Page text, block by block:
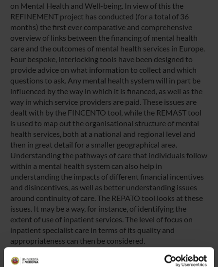
on Mental Health and Well-being. In view of this the
REFINEMENT project has conducted (for a total of 36
months) the first ever comparative and comprehensive
overview of links between the financing of mental health
care and the outcomes of mental health services in Europe.
Four bespoke, interlocking tools have been designed to
provide advice on what information to collect and which
questions to ask. Any mental health system will in part be
influenced by the way in which it is financed, as well as the
way in which service providers are paid. These issues are
dealt with by the FINCENTO tool, while the REMAST tool
is used to map out the organisational structure of mental
health services, both at a national and regional level and
then in great detail for a smaller geographical area.
Understanding the pathways of care that individuals follow
within a mental health system can also help in
understanding the impacts of different financial incentives
and disincentives, as well as better understanding issues
around continuity of care. The REPATO tool looks at these
issues. It may be a way, for instance, of identifying the
extent of use of inpatient services. The level of focus on
inpatient specialist care in terms of its quality and
appropriateness can then be considered.
issues. It consists of a detailed list of quality indicators